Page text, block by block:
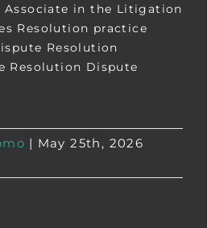
Associate in the Litigation
Resolution practice
Resolution
Resolution Dispute
| May 25th, 2026